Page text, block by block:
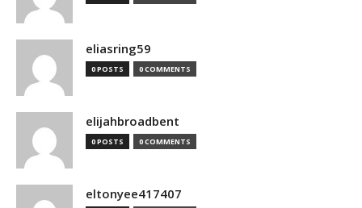
eliasring59
0 POSTS 0 COMMENTS
elijahbroadbent
0 POSTS 0 COMMENTS
eltonyee417407